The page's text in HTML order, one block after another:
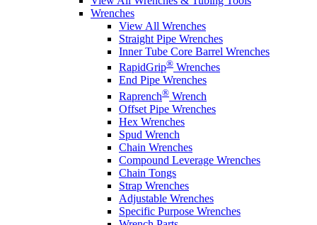
Wrenches
View All Wrenches
Straight Pipe Wrenches
Inner Tube Core Barrel Wrenches
RapidGrip® Wrenches
End Pipe Wrenches
Raprench® Wrench
Offset Pipe Wrenches
Hex Wrenches
Spud Wrench
Chain Wrenches
Compound Leverage Wrenches
Chain Tongs
Strap Wrenches
Adjustable Wrenches
Specific Purpose Wrenches